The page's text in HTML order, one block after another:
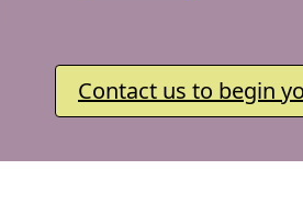
Contact us to begin